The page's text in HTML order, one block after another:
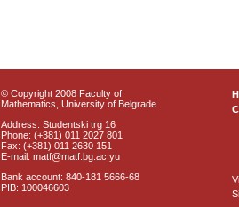
© Copyright 2008 Faculty of
Mathematics, University of Belgrade
Address: Studentski trg 16
Phone: (+381) 011 2027 801
Fax: (+381) 011 2630 151
E-mail: matf@matf.bg.ac.yu
Bank account: 840-181 5666-68
PIB: 100046603